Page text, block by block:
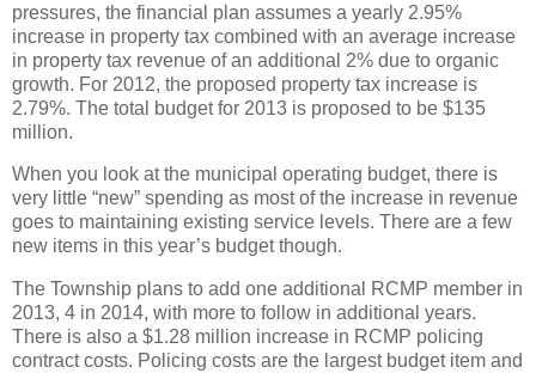
pressures, the financial plan assumes a yearly 2.95%
increase in property tax combined with an average increase
in property tax revenue of an additional 2% due to organic
growth. For 2012, the proposed property tax increase is
2.79%. The total budget for 2013 is proposed to be $135
million.
When you look at the municipal operating budget, there is
very little “new” spending as most of the increase in revenue
goes to maintaining existing service levels. There are a few
new items in this year’s budget though.
The Township plans to add one additional RCMP member in
2013, 4 in 2014, with more to follow in additional years.
There is also a $1.28 million increase in RCMP policing
contract costs. Policing costs are the largest budget item and